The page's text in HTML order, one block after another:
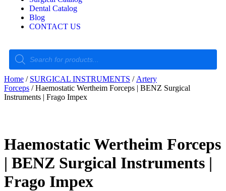
Dental Catalog
Blog
CONTACT US
Home / SURGICAL INSTRUMENTS / Artery
Forceps / Haemostatic Wertheim Forceps | BENZ Surgical
Instruments | Frago Impex
Haemostatic Wertheim Forceps
| BENZ Surgical Instruments |
Frago Impex